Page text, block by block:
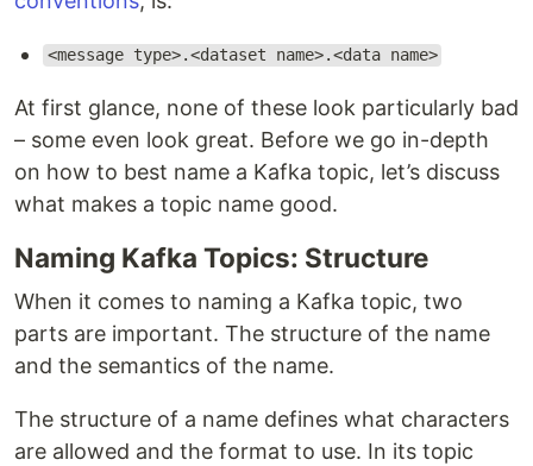
<message type>.<dataset name>.<data name>
At first glance, none of these look particularly bad
– some even look great. Before we go in-depth
on how to best name a Kafka topic, let’s discuss
what makes a topic name good.
Naming Kafka Topics: Structure
When it comes to naming a Kafka topic, two
parts are important. The structure of the name
and the semantics of the name.
The structure of a name defines what characters
are allowed and the format to use. In its topic